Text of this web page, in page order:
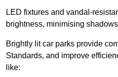
LED fixtures and vandal-
brightness, minimising
Brightly lit car parks provide
Standards, and improve
like: